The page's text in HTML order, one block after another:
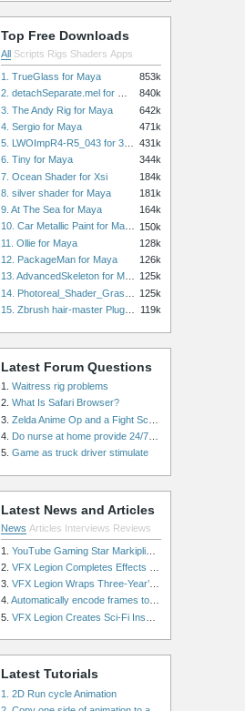
Top Free Downloads
All Scripts Rigs Shaders Apps
1. TrueGlass for Maya
853k
840k
3. The Andy Rig for Maya
642k
4. Sergio for Maya
471k
431k
6. Tiny for Maya
344k
7. Ocean Shader for Xsi
184k
8. silver shader for Maya
181k
9. At The Sea for Maya
164k
10. Car Metallic Paint for Maya 150k
11. Ollie for Maya
128k
12. PackageMan for Maya
126k
125k
125k
119k
Latest Forum Questions
1. Waitress rig problems
2. What Is Safari Browser?
3. Zelda Anime Op and a Fight Scene
4. Do nurse at home provide 24/7 patient care, or is it only by the hour?
5. Game as truck driver stimulate
Latest News and Articles
News Articles Interviews Reviews
1. YouTube Gaming Star Markiplier Signs Exclusive Video Podcast Partnership with Spotify
2. VFX Legion Completes Effects for ‘Superfly’ Remake
3. VFX Legion Wraps Three-Year’s Work on ABC’s 'Scandal'
4. Automatically encode frames to a movie on a render farm using Smedge
5. VFX Legion Creates Sci-Fi Inspired Effects for ‘Power Rangers: Shattered Grid’ Trailer
Latest Tutorials
1. 2D Run cycle Animation